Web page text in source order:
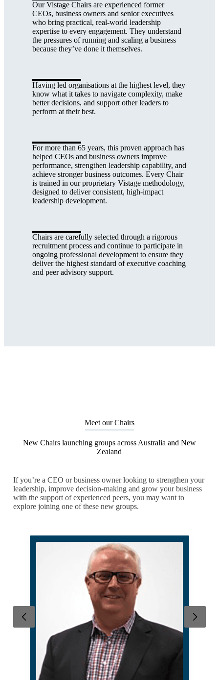
Our Vistage Chairs are experienced former
CEOs, business owners and senior executives
who bring practical, real-world leadership
expertise to every engagement. They understand
the pressures of running and scaling a business
because they’ve done it themselves.
Having led organisations at the highest level, they
know what it takes to navigate complexity, make
better decisions, and support other leaders to
perform at their best.
For more than 65 years, this proven approach has
helped CEOs and business owners improve
performance, strengthen leadership capability, and
achieve stronger business outcomes. Every Chair
is trained in our proprietary Vistage methodology,
designed to deliver consistent, high-impact
leadership development.
Chairs are carefully selected through a rigorous
recruitment process and continue to participate in
ongoing professional development to ensure they
deliver the highest standard of executive coaching
and peer advisory support.
Meet our Chairs
New Chairs launching groups across Australia and New
Zealand
If you’re a CEO or business owner looking to strengthen your
leadership, improve decision-making and grow your business
with the support of experienced peers, you may want to
explore joining one of these new groups.